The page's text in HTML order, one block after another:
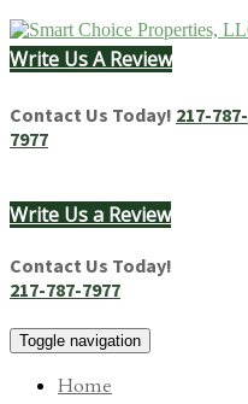
Skip
to
content
Homes & Apartments for
Write Us A Review
Contact Us Today! 217-787-
7977
Write Us a Review
Contact Us Today!
217-787-7977
Toggle navigation
Home